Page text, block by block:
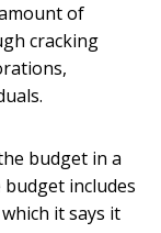
of
cracking
budget in a
includes
it says it